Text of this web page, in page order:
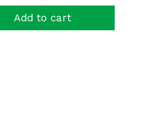
Add to cart